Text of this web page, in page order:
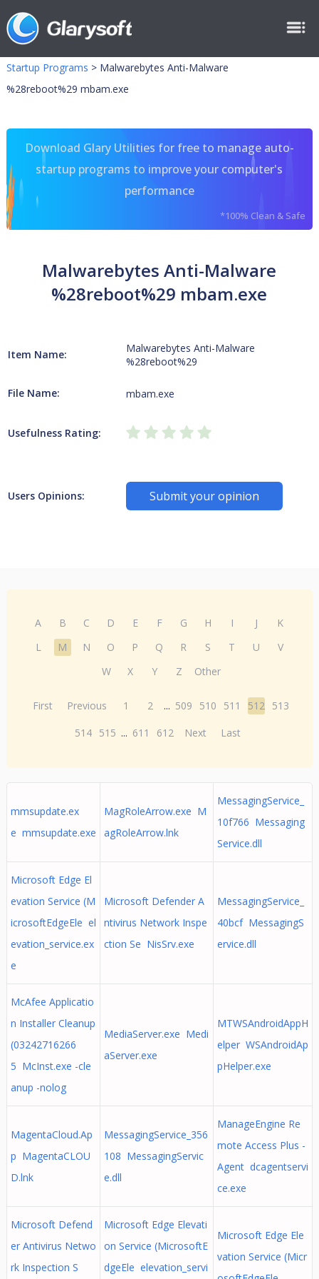
Startup Programs > Malwarebytes Anti-Malware
%28reboot%29 mbam.exe
Download Glary Utilities for free to manage auto-
startup programs to improve your computer's
performance
*100% Clean & Safe
Malwarebytes Anti-Malware
%28reboot%29 mbam.exe
Item Name:
Malwarebytes Anti-Malware
%28reboot%29
File Name: mbam.exe
Usefulness Rating:
Users Opinions: Submit your opinion
A B C D E F G H I J
K
L
M N O P Q R S T U
V
W
X Y Z Other
First Previous 1 2 ... 509 510 511 512 513
514 515 ... 611 612 Next Last
mmsupdate.ex
e mmsupdate.exe
MagRoleArrow.exe M
agRoleArrow.lnk
MessagingService_
10f766 Messaging
Service.dll
Microsoft Edge El
evation Service (M
icrosoftEdgeEle el
evation_service.ex
e
Microsoft Defender A
ntivirus Network Inspe
ction Se NisSrv.exe
MessagingService_
40bcf MessagingS
ervice.dll
McAfee Applicatio
n Installer Cleanup
(03242716266
5 McInst.exe -cle
anup -nolog
MediaServer.exe Medi
aServer.exe
MTWSAndroidAppH
elper WSAndroidAp
pHelper.exe
MagentaCloud.Ap
p MagentaCLOU
D.lnk
MessagingService_356
108 MessagingServic
e.dll
ManageEngine Re
mote Access Plus -
Agent dcagentservi
ce.exe
Microsoft Defend
er Antivirus Netwo
rk Inspection S
Microsoft Edge Elevati
on Service (MicrosoftE
dgeEle elevation_servi
Microsoft Edge Ele
vation Service (Micr